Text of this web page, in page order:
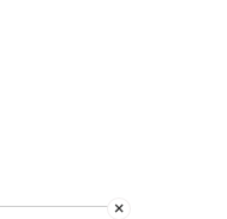
×